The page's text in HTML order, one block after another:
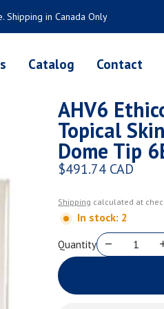
Shipping in Canada Only
Catalog Contact
AHV6
Topical
Dome Tip
Regular price
$491.74 CAD
Shipping calculated at
In stock: 2
Quantity